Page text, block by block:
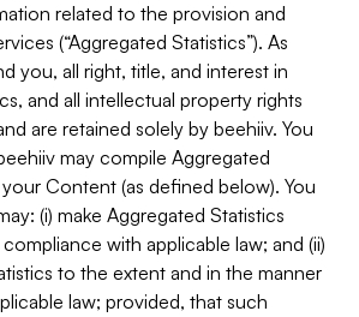
related to the provision and
(“Aggregated Statistics”). As
you, all right, title, and interest in
and all intellectual property rights
are retained solely by beehiiv. You
may compile Aggregated
Content (as defined below). You
(i) make Aggregated Statistics
with applicable law; and (ii)
to the extent and in the manner
law; provided, that such